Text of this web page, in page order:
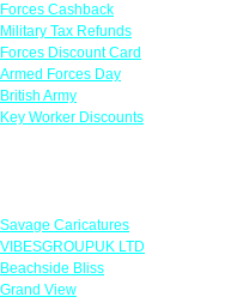
Forces Cashback
Military Tax Refunds
Forces Discount Card
Armed Forces Day
British Army
Key Worker Discounts
Savage Caricatures
VIBESGROUPUK LTD
Beachside Bliss
Grand View